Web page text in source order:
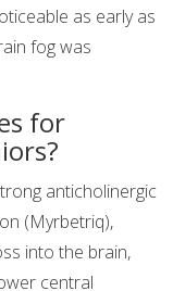
as early as
fog was
for
anticholinergic
(Myrbetriq),
into the brain,
central